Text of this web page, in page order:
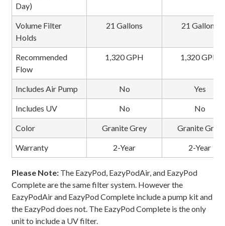
Day)
Volume Filter
Holds
21 Gallons 21 Gallons
Recommended
Flow
1,320 GPH 1,320 GPH
Includes Air Pump No Yes
Includes UV No No
Color Granite Grey Granite Grey
Warranty 2-Year 2-Year
Please Note: The EazyPod, EazyPodAir, and EazyPod
Complete are the same filter system. However the
EazyPodAir and EazyPod Complete include a pump kit and
the EazyPod does not. The EazyPod Complete is the only
unit to include a UV filter.